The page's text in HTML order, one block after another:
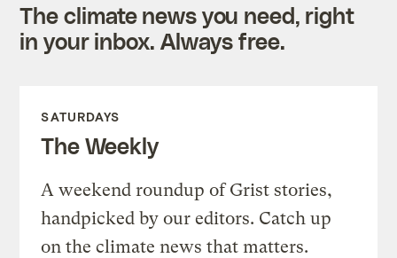
The climate news you need, right
in your inbox. Always free.
SATURDAYS
The Weekly
A weekend roundup of Grist stories,
handpicked by our editors. Catch up
on the climate news that matters.